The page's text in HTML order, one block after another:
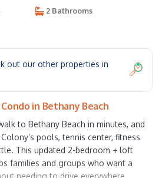
2 Bathrooms
out our other properties in
in Bethany Beach
to Bethany Beach in minutes, and
pools, tennis center, fitness
This updated 2-bedroom + loft
families and groups who want a
needing to drive everywhere.